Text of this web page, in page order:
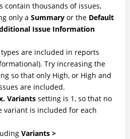
contain thousands of issues,
only a Summaryor the Default
Issue Information
are included in reports
Try increasing the
so that only High, or High and
are included.
Variantssetting is 1, so that no
variant is included for each
Variants >